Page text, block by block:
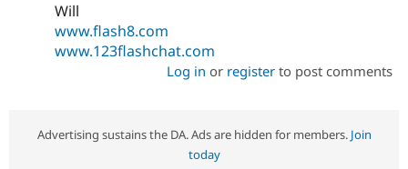
Will
www.flash8.com
www.123flashchat.com
Log in or registerto post comments
Advertising sustains the DA. Ads are hidden for members. Join
today